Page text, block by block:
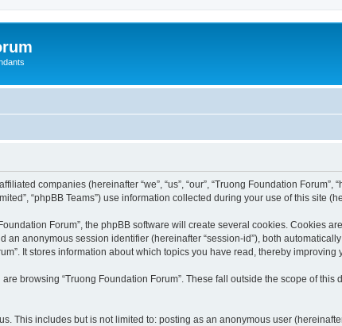
companies (hereinafter “we”, “us”, “our”, “Truong Foundation
“phpBB Teams”) use information collected during your use of this site
Forum”, the phpBB software will create several cookies. Cookies
an anonymous session identifier (hereinafter “session-id”), both
It stores information about which topics you have read, thereby improving
browsing “Truong Foundation Forum”. These fall outside the scope of
This includes but is not limited to: posting as an anonymous user